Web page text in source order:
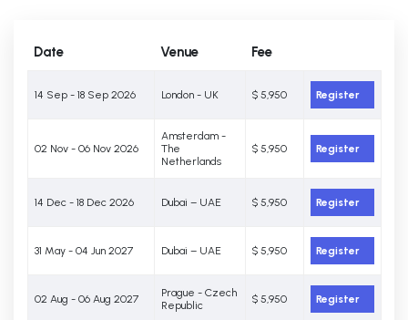
Date Venue Fee
14 Sep - 18 Sep 2026 London - UK $ 5,950 Register
02 Nov - 06 Nov 2026
Amsterdam -
The
Netherlands
$ 5,950 Register
14 Dec - 18 Dec 2026 Dubai – UAE $ 5,950 Register
31 May - 04 Jun 2027 Dubai – UAE $ 5,950 Register
02 Aug - 06 Aug 2027
Prague - Czech
Republic
$ 5,950 Register